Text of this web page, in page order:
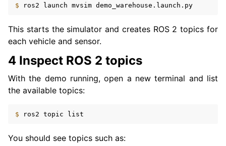
navigation of 3. Vulcanexus Cloud Tutorials
navigation of 4. Vulcanexus Micro Tutorials
navigation of 5. Vulcanexus HRI Tutorials
navigation of 1. Vulcanexus Use Cases
$
ros2 launch mvsim
This starts the simulator and creates ROS 2 topics for
each vehicle and sensor.
4 Inspect ROS 2 topics
With the demo running, open a new terminal and list
the available topics:
$ ros2 topic
You should see topics such as: